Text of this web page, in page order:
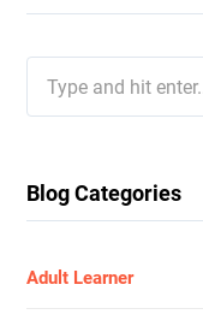
for:
Blog Categories
Adult Learner